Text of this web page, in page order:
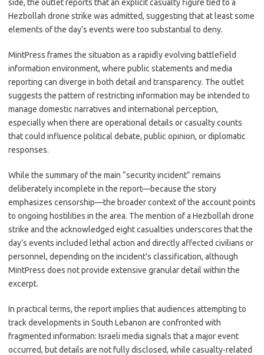
side, the outlet reports that an explicit casualty figure tied to a
Hezbollah drone strike was admitted, suggesting that at least some
elements of the day’s events were too substantial to deny.
MintPress frames the situation as a rapidly evolving battlefield
information environment, where public statements and media
reporting can diverge in both detail and transparency. The outlet
suggests the pattern of restricting information may be intended to
manage domestic narratives and international perception,
especially when there are operational details or casualty counts
that could influence political debate, public opinion, or diplomatic
responses.
While the summary of the main “security incident” remains
deliberately incomplete in the report—because the story
emphasizes censorship—the broader context of the account points
to ongoing hostilities in the area. The mention of a Hezbollah drone
strike and the acknowledged eight casualties underscores that the
day’s events included lethal action and directly affected civilians or
personnel, depending on the incident’s classification, although
MintPress does not provide extensive granular detail within the
excerpt.
In practical terms, the report implies that audiences attempting to
track developments in South Lebanon are confronted with
fragmented information: Israeli media signals that a major event
occurred, but details are not fully disclosed, while casualty-related